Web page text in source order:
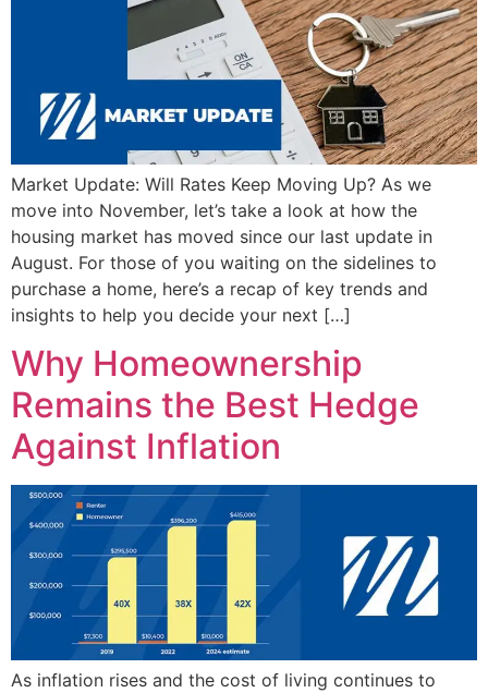
Market Update: Will Rates Keep Moving Up? As we
move into November, let’s take a look at how the
housing market has moved since our last update in
August. For those of you waiting on the sidelines to
purchase a home, here’s a recap of key trends and
insights to help you decide your next […]
Why Homeownership
Remains the Best Hedge
Against Inflation
As inflation rises and the cost of living continues to